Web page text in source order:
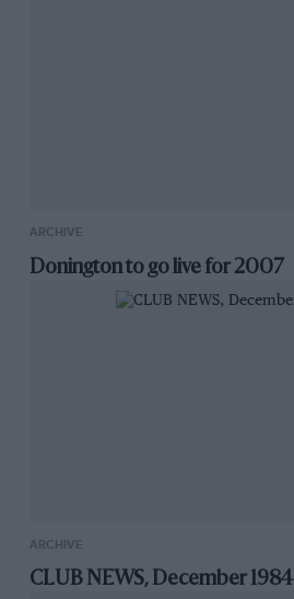
ARCHIVE
Donington to go live for 2007
ARCHIVE
CLUB NEWS, December 1984